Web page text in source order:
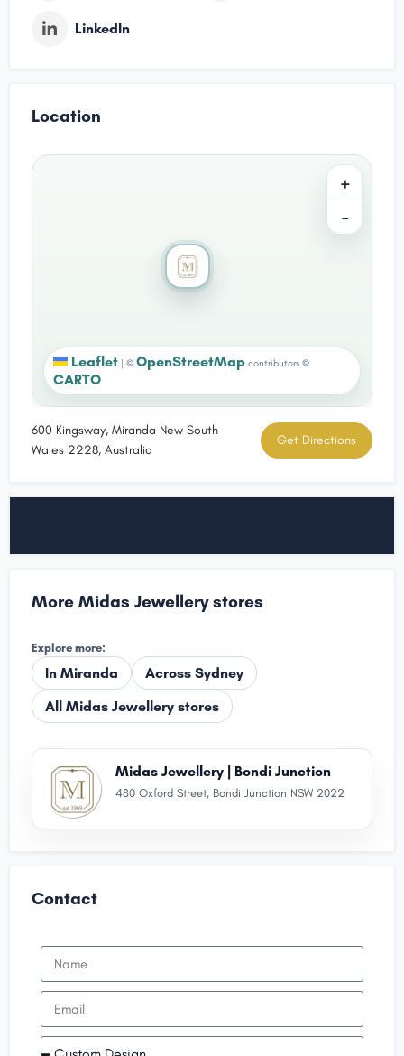
LinkedIn
Location
+
−
Leaflet | © OpenStreetMap contributors ©
CARTO
600 Kingsway, Miranda New South
Wales 2228, Australia
Get Directions
More Midas Jewellery stores
Explore more:
In Miranda
Across Sydney
All Midas Jewellery stores
Midas Jewellery | Bondi Junction
480 Oxford Street, Bondi Junction NSW 2022
Contact